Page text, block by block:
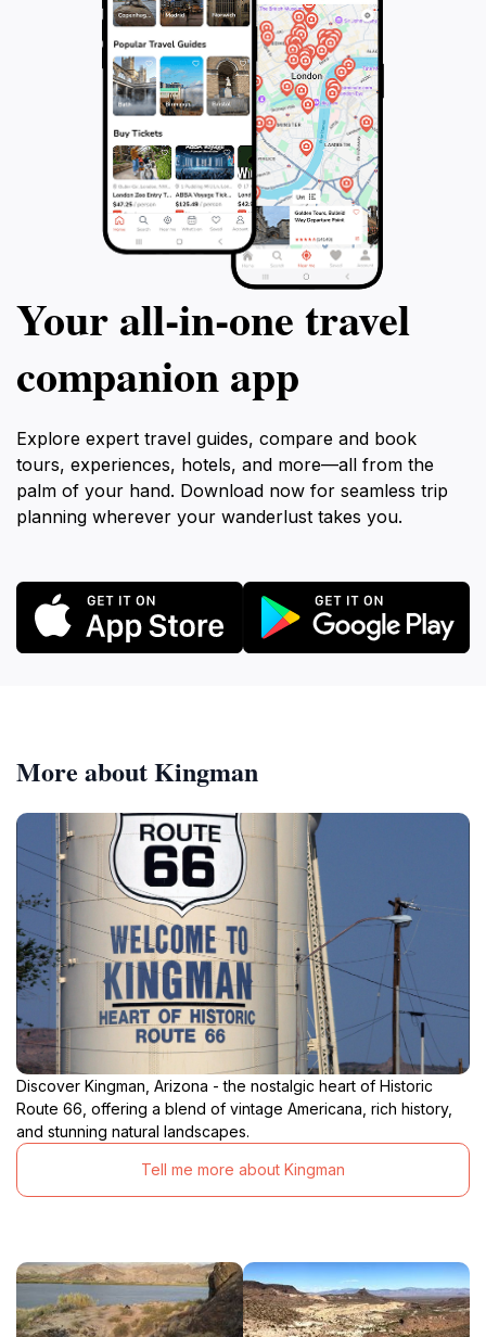
Your all‑in‑one travel
companion app
Explore expert travel guides, compare and book
tours, experiences, hotels, and more—all from the
palm of your hand. Download now for seamless trip
planning wherever your wanderlust takes you.
More about Kingman
Discover Kingman, Arizona - the nostalgic heart of Historic
Route 66, offering a blend of vintage Americana, rich history,
and stunning natural landscapes.
Tell me more about Kingman